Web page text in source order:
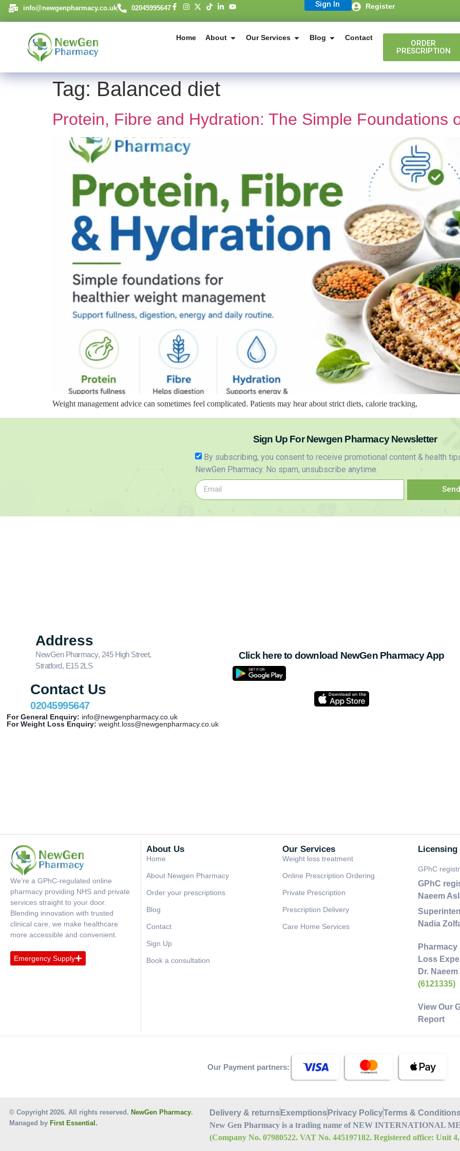
content Sign In Register
info@newgenpharmacy.co.uk 02045995647
Home About Our Services Blog Contact
ORDER
PRESCRIPTION
Tag: Balanced diet
Protein, Fibre and Hydration: The Simple Foundations
Weight management advice can sometimes feel complicated. Patients may hear about strict diets, calorie tracking,
Sign Up For Newgen Pharmacy Newsletter
By subscribing, you consent to receive promotional content & health
NewGen Pharmacy. No spam, unsubscribe anytime.
Send
Address
NewGen Pharmacy, 245 High Street,
Stratford, E15 2LS
Contact Us
02045995647
For General Enquiry: info@newgenpharmacy.co.uk
For Weight Loss Enquiry: weight.loss@newgenpharmacy.co.uk
Click here to download NewGen Pharmacy App
We’re a GPhC-regulated online
pharmacy providing NHS and private
services straight to your door.
Blending innovation with trusted
clinical care, we make healthcare
more accessible and convenient.
Emergency Supply
About Us
Home
About Newgen Pharmacy
Order your prescriptions
Blog
Contact
Sign Up
Book a consultation
Our Services
Weight loss treatment
Online Prescription Ordering
Private Prescription
Prescription Delivery
Care Home Services
Licensing
GPhC
GPhC
Naeem
Nadia
Loss
Dr.
(6121335)
View Our
Report
Our Payment partners:
© Copyright 2026. All rights reserved. NewGen Pharmacy.
Managed by First Essential.
Delivery & returns Exemptions Privacy PolicyTerms &
New Gen Pharmacy is a trading name of NEW INTERNATIONAL
(Company No. 07980522. VAT No. 445197182. Registered office: Unit